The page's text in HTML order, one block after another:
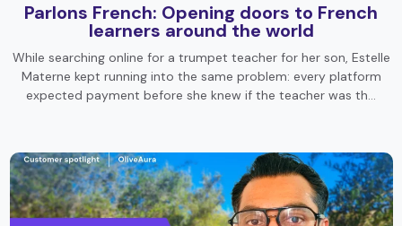
Parlons French: Opening doors to French
learners around the world
While searching online for a trumpet teacher for her son, Estelle
Materne kept running into the same problem: every platform
expected payment before she knew if the teacher was th…